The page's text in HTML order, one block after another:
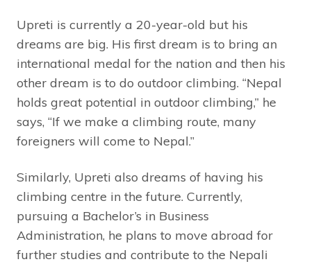
Upreti is currently a 20-year-old but his
dreams are big. His first dream is to bring an
international medal for the nation and then his
other dream is to do outdoor climbing. “Nepal
holds great potential in outdoor climbing,” he
says, “If we make a climbing route, many
foreigners will come to Nepal.”
Similarly, Upreti also dreams of having his
climbing centre in the future. Currently,
pursuing a Bachelor’s in Business
Administration, he plans to move abroad for
further studies and contribute to the Nepali